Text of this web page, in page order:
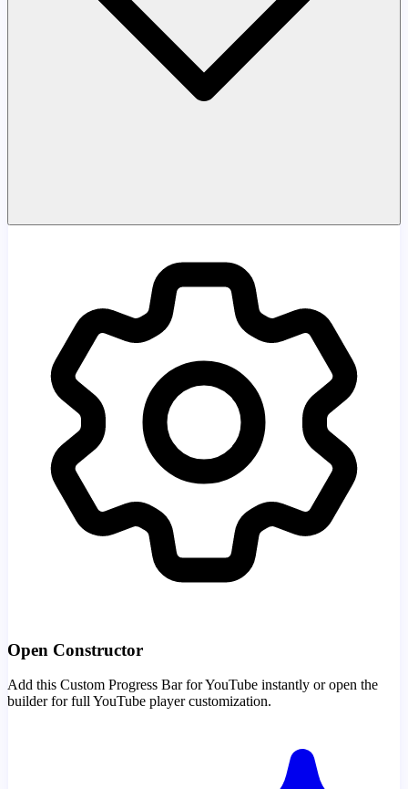
Open Constructor
Add this Custom Progress Bar for YouTube instantly or open the
builder for full YouTube player customization.